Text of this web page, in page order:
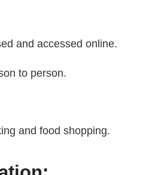
and accessed online.
to person.
and food shopping.